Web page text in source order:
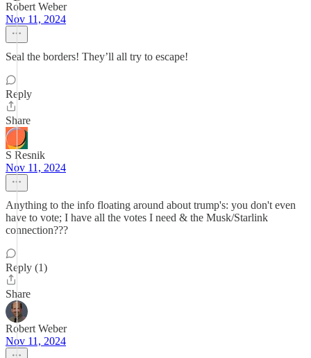
Robert Weber
Nov 11, 2024
Seal the borders! They’ll all try to escape!
Reply
Share
S Resnik
Nov 11, 2024
Anything to the info floating around about trump's: you don't even
have to vote; I have all the votes I need & the Musk/Starlink
connection???
Reply (1)
Share
Robert Weber
Nov 11, 2024